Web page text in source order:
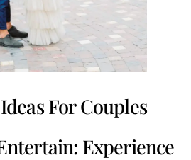
For Couples
Experience